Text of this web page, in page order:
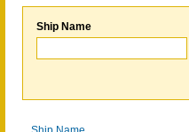
Ship Name